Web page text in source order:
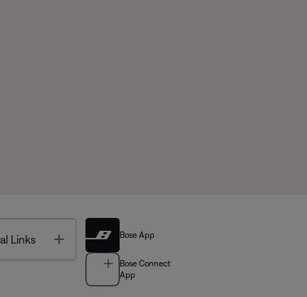
Links Toggle Bose App
Bose Connect
App